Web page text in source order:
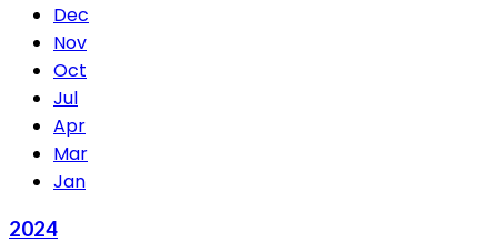
Dec
Nov
Oct
Jul
Apr
Mar
Jan
2024